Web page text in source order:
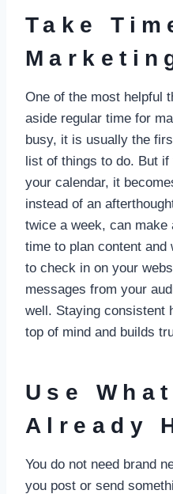
Take
One of the most helpful
aside regular time for
busy, it is usually the
list of things to do. But
your calendar, it
instead of an
twice a week, can
time to plan content
to check in on your
messages from your
well. Staying consistent
top of mind and builds
Use
Already
You do not need brand
you post or send